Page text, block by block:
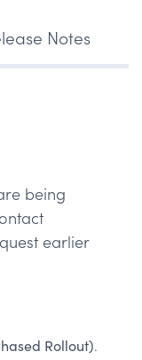
Notes
being
earlier
Rollout).